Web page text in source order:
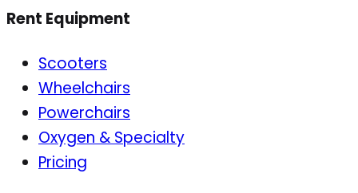
Rent Equipment
Scooters
Wheelchairs
Powerchairs
Oxygen & Specialty
Pricing